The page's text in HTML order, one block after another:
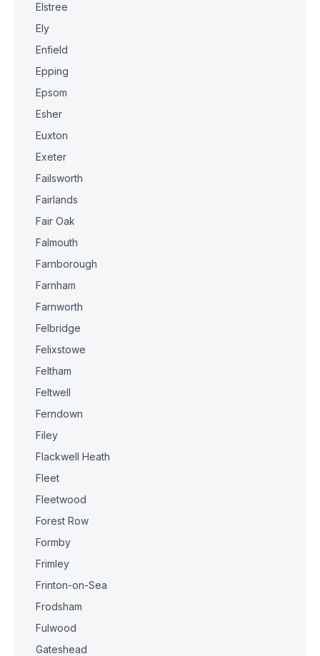
Elstree
Ely
Enfield
Epping
Epsom
Esher
Euxton
Exeter
Failsworth
Fairlands
Fair Oak
Falmouth
Farnborough
Farnham
Farnworth
Felbridge
Felixstowe
Feltham
Feltwell
Ferndown
Filey
Flackwell Heath
Fleet
Fleetwood
Forest Row
Formby
Frimley
Frinton-on-Sea
Frodsham
Fulwood
Gateshead